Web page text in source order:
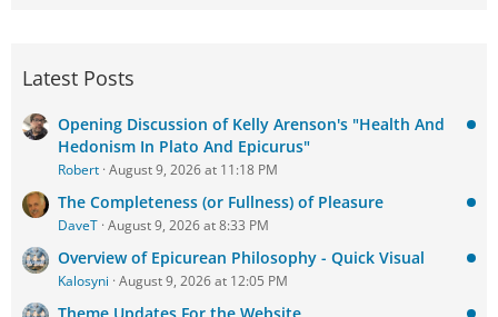
Latest Posts
Opening Discussion of Kelly Arenson's "Health And
Hedonism In Plato And Epicurus"
Robert August 9, 2026 at 11:18 PM
The Completeness (or Fullness) of Pleasure
DaveT August 9, 2026 at 8:33 PM
Overview of Epicurean Philosophy - Quick Visual
Kalosyni August 9, 2026 at 12:05 PM